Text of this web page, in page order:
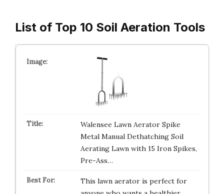
List of Top 10 Soil Aeration Tools
Walensee Lawn Aerator Spike
Metal Manual Dethatching Soil
Aerating Lawn with 15 Iron Spikes,
Pre-Ass…
This lawn aerator is perfect for